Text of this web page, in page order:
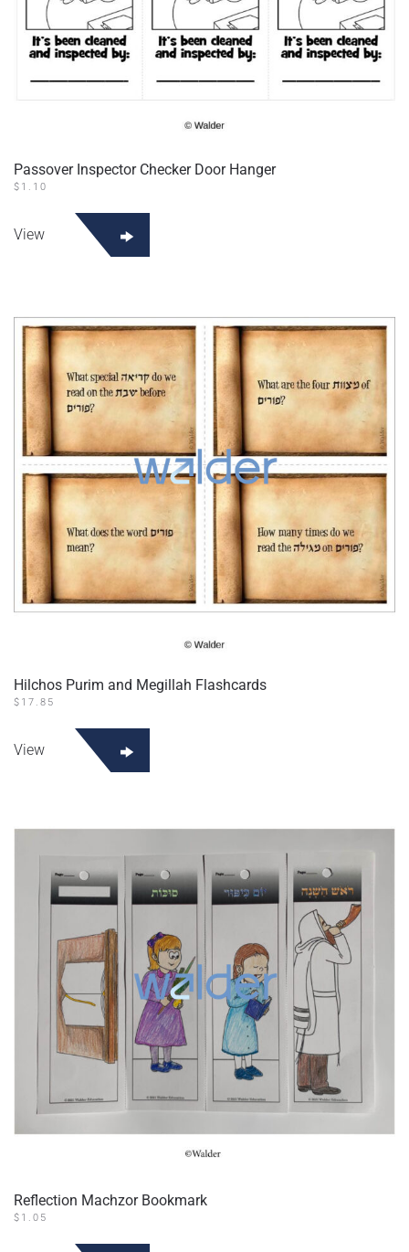
Passover Inspector Checker Door Hanger
$ 1.10
View
Hilchos Purim and Megillah Flashcards
$ 17.85
View
Reflection Machzor Bookmark
$ 1.05